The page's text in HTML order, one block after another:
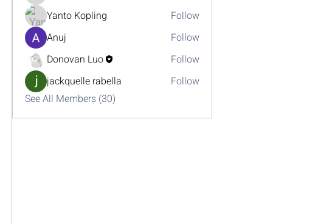
Yanto Kopling
Follow
Anuj
Follow
Donovan Luo
Follow
jackquelle rabella
Follow
See All Members (30)